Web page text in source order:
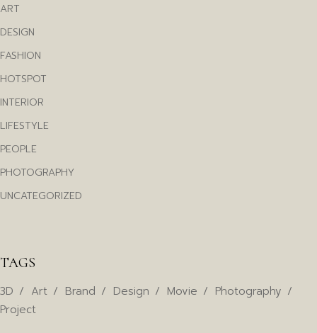
ART
DESIGN
FASHION
HOTSPOT
INTERIOR
LIFESTYLE
PEOPLE
PHOTOGRAPHY
UNCATEGORIZED
TAGS
3D Art Brand Design Movie
Photography
Project